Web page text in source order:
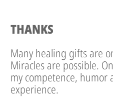
THANKS
Many healing gifts are
Miracles are possible.
my competence, humor
experience.